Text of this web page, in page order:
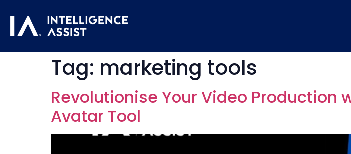
Tag: marketing tools
Revolutionise Your Video Production
Avatar Tool